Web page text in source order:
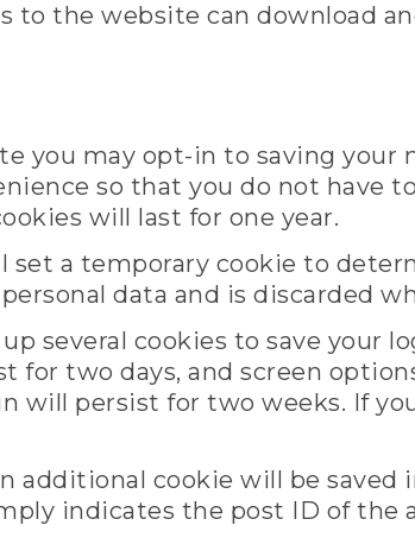
to the website can download
you may opt-in to saving your
so that you do not have
will last for one year.
set a temporary cookie to
data and is discarded
several cookies to save your
for two days, and screen
will persist for two weeks. If
additional cookie will be saved
indicates the post ID of